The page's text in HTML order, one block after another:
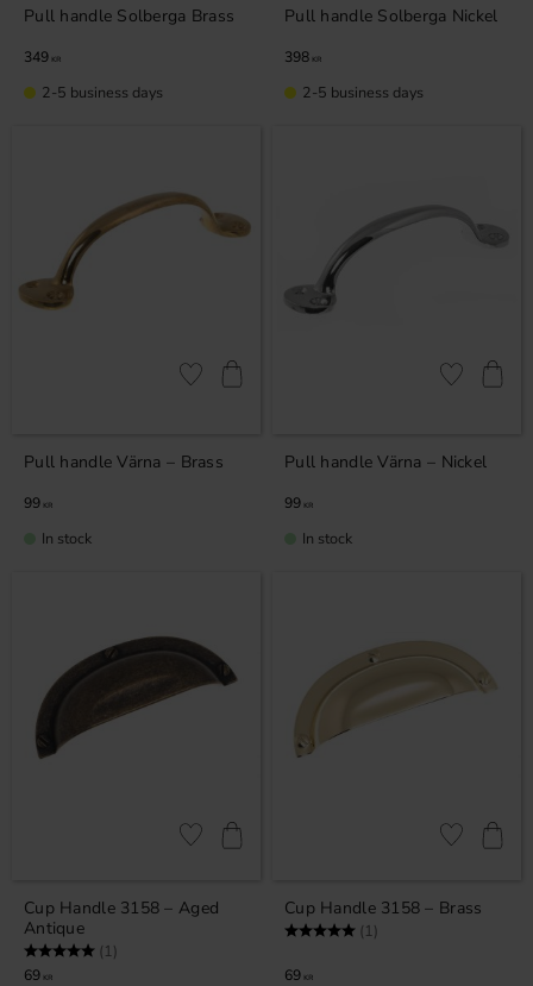
Pull handle Solberga Brass
349 KR
2-5 business days
Pull handle Solberga Nickel
398 KR
2-5 business days
Pull handle Värna – Brass
99 KR
Add to favorites
In stock
Pull handle Värna – Nickel
99 KR
Add to
In stock
Cup Handle 3158 – Aged
Antique
Rating: (1)
69 KR
Add to favorites
Cup Handle 3158 – Brass
Rating: (1)
69 KR
Add to